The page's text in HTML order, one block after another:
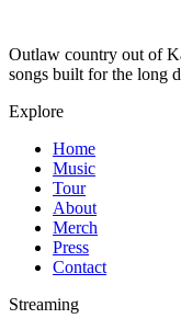
Outlaw country out of
songs built for the long
Explore
Home
Music
Tour
About
Merch
Press
Contact
Streaming